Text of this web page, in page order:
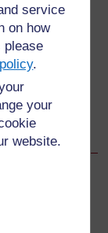
service
on how
please
.
your
website.
asked